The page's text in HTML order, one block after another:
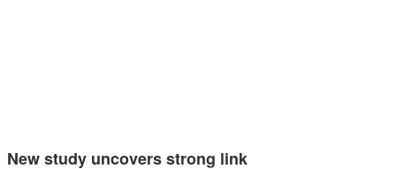
New study uncovers strong link